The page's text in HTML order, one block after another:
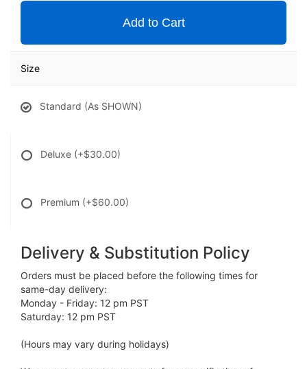
Add to Cart
Size
Standard (As SHOWN)
Deluxe (+$30.00)
Premium (+$60.00)
Delivery & Substitution Policy
Orders must be placed before the following times for
same-day delivery:
Monday - Friday: 12 pm PST
Saturday: 12 pm PST
(Hours may vary during holidays)